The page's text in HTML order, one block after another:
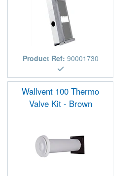
Product Ref: 90001730
Wallvent 100 Thermo
Valve Kit - Brown